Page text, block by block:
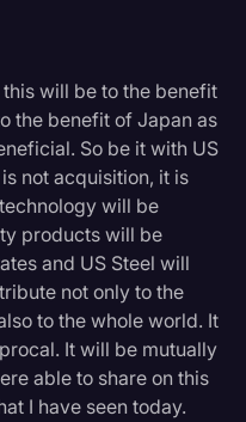
will be to the benefit
the benefit of Japan as
So be it with US
not acquisition, it is
will be
products will be
and US Steel will
not only to the
to the whole world. It
It will be mutually
able to share on this
I have seen today.